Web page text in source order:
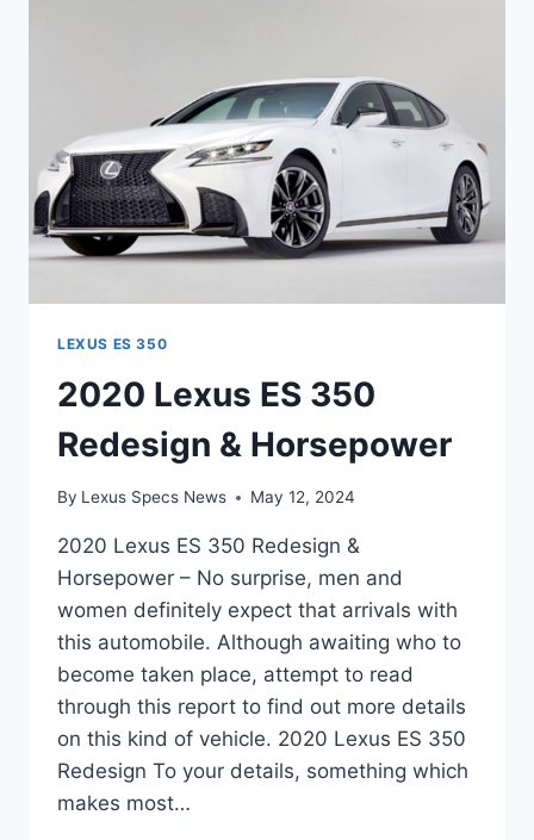
LEXUS ES 350
2020 Lexus ES 350
Redesign & Horsepower
By Lexus Specs News May 12, 2024
2020 Lexus ES 350 Redesign &
Horsepower – No surprise, men and
women definitely expect that arrivals with
this automobile. Although awaiting who to
become taken place, attempt to read
through this report to find out more details
on this kind of vehicle. 2020 Lexus ES 350
Redesign To your details, something which
makes most…